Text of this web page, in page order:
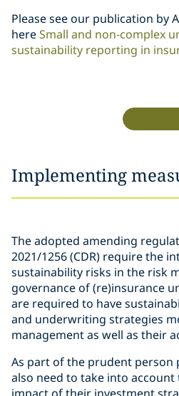
Please see our publication by
hereSmall and non-complex
sustainability reporting in
Implementing
The adopted amending
2021/1256 (CDR) require the
sustainability risks in the risk
governance of (re)insurance
are required to have
and underwriting strategies
management as well as their
As part of the prudent person
also need to take into